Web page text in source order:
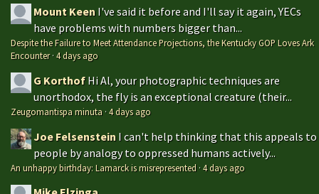
Mount Keen I've said it before and I'll say it again, YECs
have problems with numbers bigger than...
Despite the Failure to Meet Attendance Projections, the Kentucky GOP Loves Ark
Encounter·4 days ago
G Korthof Hi Al, your photographic techniques are
unorthodox, the fly is an exceptional creature (their...
Zeugomantispa minuta ·4 days ago
Joe Felsenstein I can't help thinking that this appeals to
people by analogy to oppressed humans actively...
An unhappy birthday: Lamarck is misrepresented ·4 days ago